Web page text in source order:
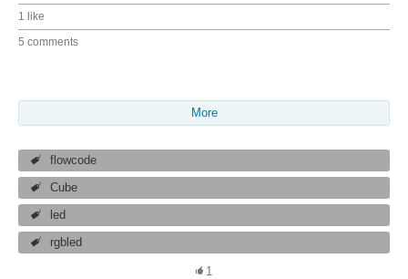
1 like
5 comments
More
flowcode
Cube
led
rgbled
1